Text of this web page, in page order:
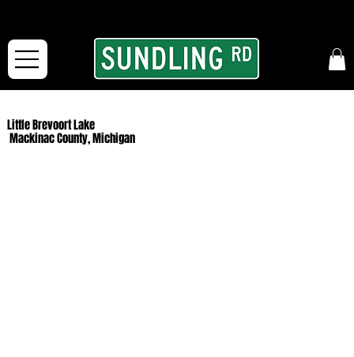
Little Brevoort Lake
Mackinac County, Michigan